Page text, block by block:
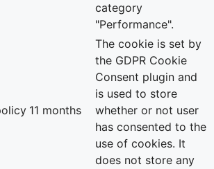
category
"Performance".
11 months
The cookie is set by
the GDPR Cookie
Consent plugin and
is used to store
whether or not user
has consented to the
use of cookies. It
does not store any